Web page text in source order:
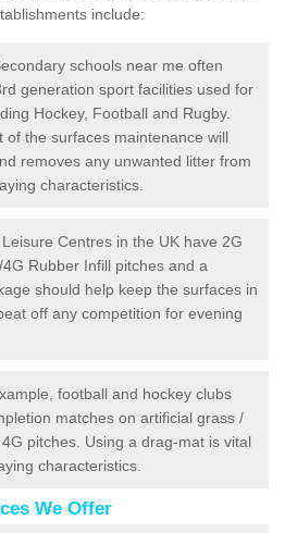
include:
schools near me often
generation sport facilities used for
Hockey, Football and Rugby.
of the surfaces maintenance will
removes any unwanted litter from
characteristics.
Centres in the UK have 2G
Rubber Infill pitches and a
should help keep the surfaces in
off any competition for evening
football and hockey clubs
matches on artificial grass /
pitches. Using a drag-mat is vital
characteristics.
We Offer